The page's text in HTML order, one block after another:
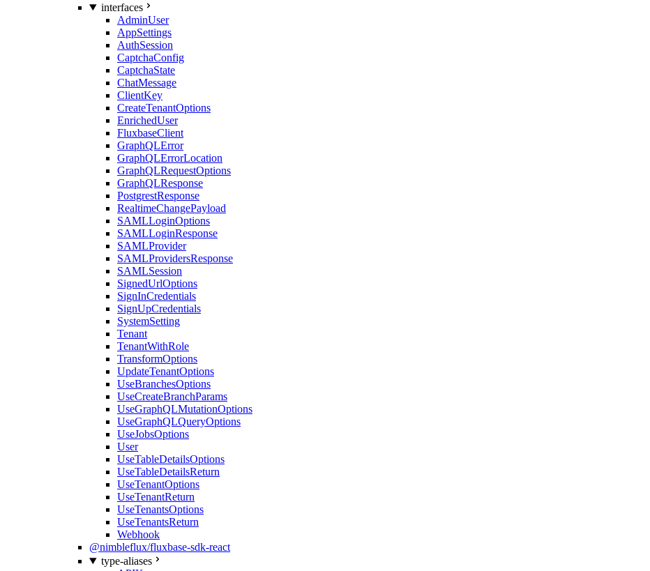
interfaces
AdminUser
AppSettings
AuthSession
CaptchaConfig
CaptchaState
ChatMessage
ClientKey
CreateTenantOptions
EnrichedUser
FluxbaseClient
GraphQLError
GraphQLErrorLocation
GraphQLRequestOptions
GraphQLResponse
PostgrestResponse
RealtimeChangePayload
SAMLLoginOptions
SAMLLoginResponse
SAMLProvider
SAMLProvidersResponse
SAMLSession
SignedUrlOptions
SignInCredentials
SignUpCredentials
SystemSetting
Tenant
TenantWithRole
TransformOptions
UpdateTenantOptions
UseBranchesOptions
UseCreateBranchParams
UseGraphQLMutationOptions
UseGraphQLQueryOptions
UseJobsOptions
User
UseTableDetailsOptions
UseTableDetailsReturn
UseTenantOptions
UseTenantReturn
UseTenantsOptions
UseTenantsReturn
Webhook
@nimbleflux/fluxbase-sdk-react
type-aliases